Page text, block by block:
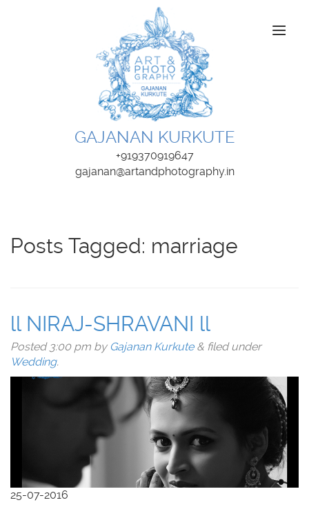
About Us
Wedding Photography
Portfolios
Kids and Family
Products
GAJANAN KURKUTE
+919370919647
gajanan@artandphotography.in
Posts Tagged: marriage
ll NIRAJ-SHRAVANI ll
Posted 3:00 pm by Gajanan Kurkute & filed under
Wedding.
25-07-2016